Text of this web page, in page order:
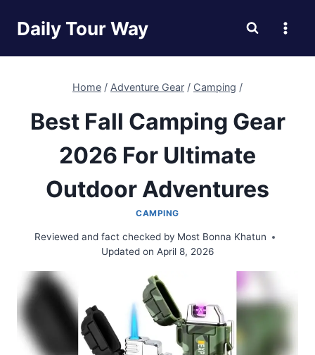
Daily Tour Way
Home / Adventure Gear / Camping /
Best Fall Camping Gear
2026 For Ultimate
Outdoor Adventures
CAMPING
Reviewed and fact checked by Most Bonna Khatun
Updated on April 8, 2026